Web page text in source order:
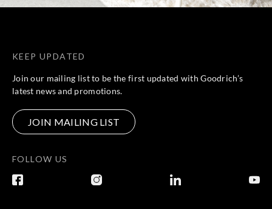
KEEP UPDATED
Join our mailing list to be the first updated with Goodrich’s
latest news and promotions.
JOIN MAILING LIST
FOLLOW US